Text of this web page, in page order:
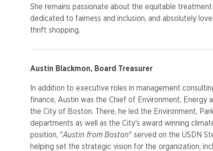
She remains passionate about the equitable
dedicated to fairness and inclusion, and absolutely
thrift shopping.
Austin Blackmon, Board Treasurer
In addition to executive roles in management
finance, Austin was the Chief of Environment, Energy
the City of Boston. There, he led the Environment,
departments as well as the City's award winning
position, "Austin from Boston" served on the USDN
helping set the strategic vision for the organization,